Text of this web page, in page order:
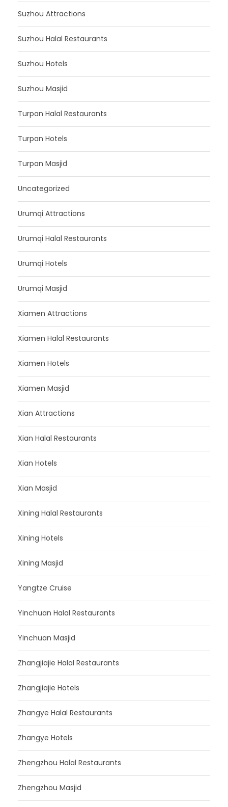
Suzhou Attractions
Suzhou Halal Restaurants
Suzhou Hotels
Suzhou Masjid
Turpan Halal Restaurants
Turpan Hotels
Turpan Masjid
Uncategorized
Urumqi Attractions
Urumqi Halal Restaurants
Urumqi Hotels
Urumqi Masjid
Xiamen Attractions
Xiamen Halal Restaurants
Xiamen Hotels
Xiamen Masjid
Xian Attractions
Xian Halal Restaurants
Xian Hotels
Xian Masjid
Xining Halal Restaurants
Xining Hotels
Xining Masjid
Yangtze Cruise
Yinchuan Halal Restaurants
Yinchuan Masjid
Zhangjiajie Halal Restaurants
Zhangjiajie Hotels
Zhangye Halal Restaurants
Zhangye Hotels
Zhengzhou Halal Restaurants
Zhengzhou Masjid